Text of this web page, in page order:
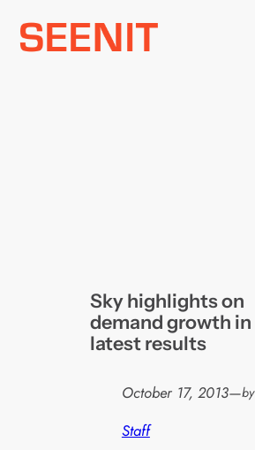
Skip
Sky highlights on
demand growth in
latest results
October 17, 2013—by
Staff